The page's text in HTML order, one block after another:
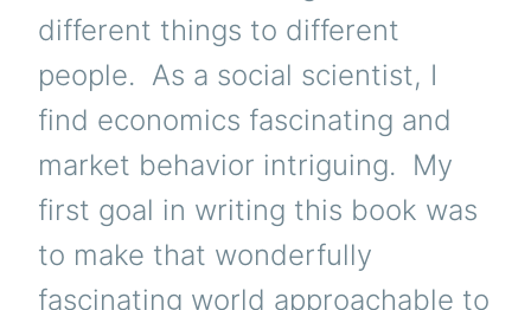
different things to different
people. As a social scientist, I
find economics fascinating and
market behavior intriguing. My
first goal in writing this book was
to make that wonderfully
fascinating world approachable to